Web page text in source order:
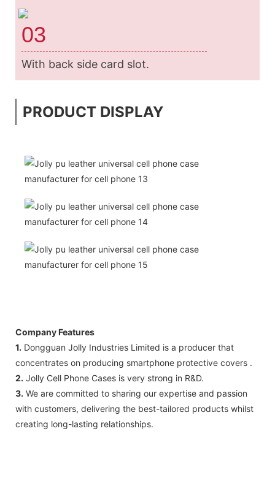
03
With back side card slot.
PRODUCT DISPLAY
Company Features
1. Dongguan Jolly Industries Limited ​​is a producer that
concentrates on producing smartphone protective covers .
2. Jolly Cell Phone Cases is very strong in R&D.
3. We are committed to sharing our expertise and passion
with customers, delivering the best-tailored products whilst
creating long-lasting relationships.